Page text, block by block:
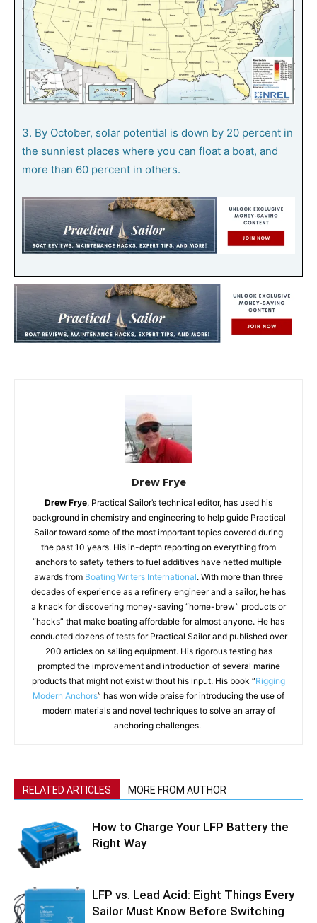
3. By October, solar potential is down by 20 percent in
the sunniest places where you can float a boat, and
more than 60 percent in others.
Drew Frye
Drew Frye, Practical Sailor’s technical editor, has used his
background in chemistry and engineering to help guide Practical
Sailor toward some of the most important topics covered during
the past 10 years. His in-depth reporting on everything from
anchors to safety tethers to fuel additives have netted multiple
awards from Boating Writers International. With more than three
decades of experience as a refinery engineer and a sailor, he has
a knack for discovering money-saving “home-brew” products or
“hacks” that make boating affordable for almost anyone. He has
conducted dozens of tests for Practical Sailor and published over
200 articles on sailing equipment. His rigorous testing has
prompted the improvement and introduction of several marine
products that might not exist without his input. His book “Rigging
Modern Anchors” has won wide praise for introducing the use of
modern materials and novel techniques to solve an array of
anchoring challenges.
RELATED ARTICLES MORE FROM AUTHOR
How to Charge Your LFP Battery the
Right Way
LFP vs. Lead Acid: Eight Things Every
Sailor Must Know Before Switching